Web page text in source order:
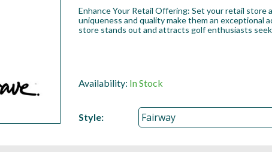
Enhance Your Retail Offering: Set your retail
uniqueness and quality make them an
store stands out and attracts golf enthusiasts
Availability: In Stock
Style: